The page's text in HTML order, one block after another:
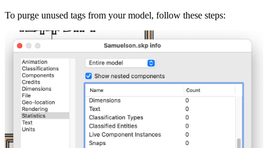
To purge unused tags from your model, follow these steps: